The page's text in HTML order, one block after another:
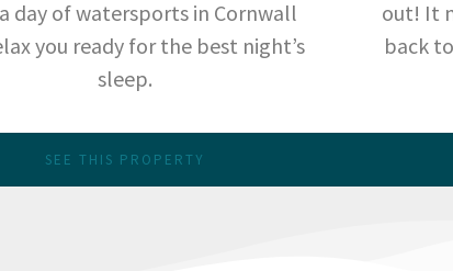
day of watersports in Cornwall
you ready for the best night’s
sleep.
SEE THIS PROPERTY
out! It
back